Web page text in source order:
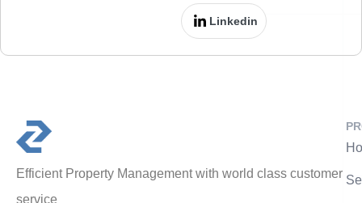
Linkedin
Efficient Property Management with world class customer
service